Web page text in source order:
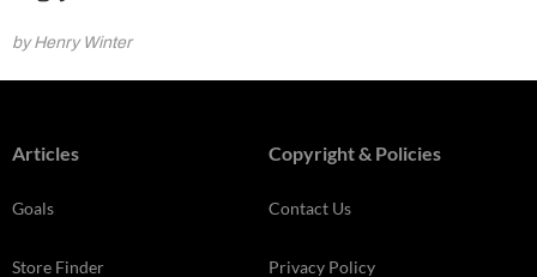
by Henry Winter
Articles
Goals
Store Finder
Copyright & Policies
Contact Us
Privacy Policy